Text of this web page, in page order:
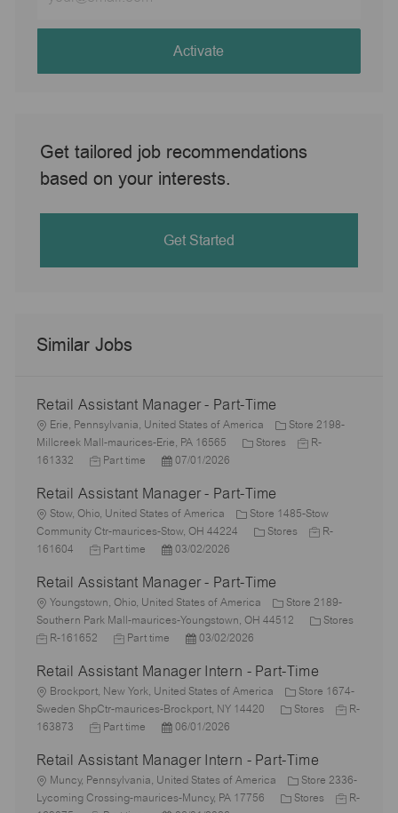
Email
address
Activate
Get tailored job recommendations
based on your interests.
Get Started
Similar Jobs
Retail Assistant Manager - Part-Time
L
o
c
i
o
n
Erie, Pennsylvania, United States of America
Store 2198-
Millcreek Mall-maurices-Erie, PA 16565
C
e
g
Stores
J
d
R-
161332
J
b
T
y
p
Part time
P
s
t
e
d
a
t
e
07/01/2026
Retail Assistant Manager - Part-Time
L
o
c
i
o
n
Stow, Ohio, United States of America
Store 1485-Stow
Community Ctr-maurices-Stow, OH 44224
C
e
g
o
r
Stores
J
d
R-
161604
J
b
T
y
p
Part time
P
s
t
e
d
a
t
e
03/02/2026
Retail Assistant Manager - Part-Time
L
o
c
i
o
n
Youngstown, Ohio, United States of America
Store 2189-
Southern Park Mall-maurices-Youngstown, OH 44512
C
e
g
o
Stores
J
b
I
d
R-161652
J
b
T
y
p
Part time
P
s
t
e
d
a
t
e
03/02/2026
Retail Assistant Manager Intern - Part-Time
L
o
c
i
o
Brockport, New York, United States of America
Store 1674-
Sweden ShpCtr-maurices-Brockport, NY 14420
C
e
o
Stores
J
d
R-
163873
J
b
T
y
Part time
P
s
t
e
06/01/2026
Retail Assistant Manager Intern - Part-Time
L
o
Muncy, Pennsylvania, United States of America
Store 2336-
Lycoming Crossing-maurices-Muncy, PA 17756
C Stores
J
R-